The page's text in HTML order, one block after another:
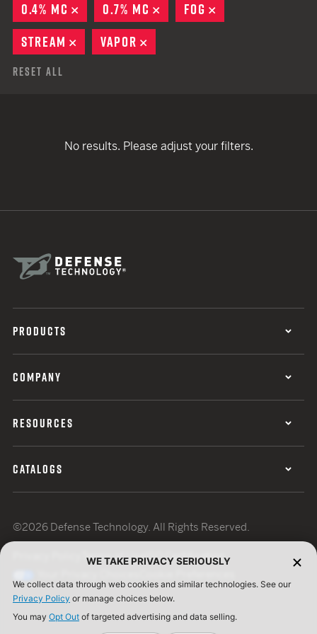
0.4% MC
REMOVE
0.7% MC REMOVE
FOG
STREAM
REMOVE
VAPOR
Reset All
No results. Please adjust your filters.
PRODUCTS
COMPANY
RESOURCES
CATALOGS
©2026 Defense Technology. All Rights Reserved.
Terms of UseISO Certification
WE TAKE PRIVACY SERIOUSLY
We collect data through web cookies and similar technologies. See our
Privacy Policy or manage choices below.
You may Opt Out of targeted advertising and data selling.